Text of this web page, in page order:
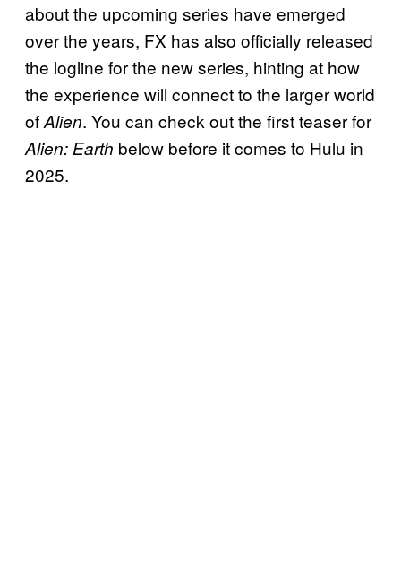
about the upcoming series have emerged
over the years, FX has also officially released
the logline for the new series, hinting at how
the experience will connect to the larger world
ofAlien. You can check out the first teaser for
Alien: Earth below before it comes to Hulu in
2025.